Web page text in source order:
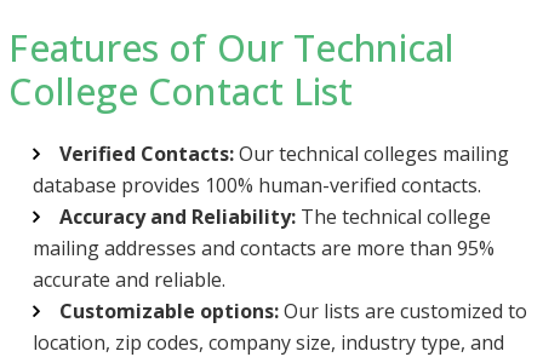
Features of Our Technical
College Contact List
Verified Contacts:Our technical colleges mailing
database provides 100% human-verified contacts.
Accuracy and Reliability: The technical college
mailing addresses and contacts are more than 95%
accurate and reliable.
Customizable options:Our lists are customized to
location, zip codes, company size, industry type, and